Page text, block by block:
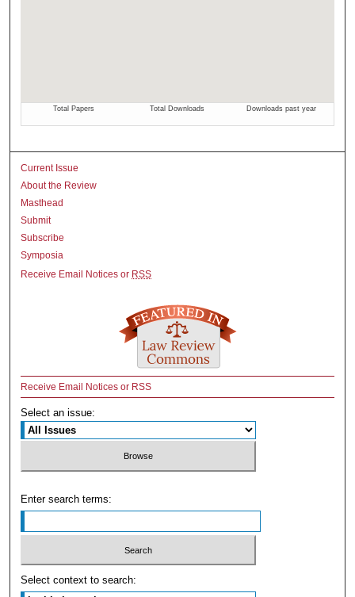
Current Issue
About the Review
Masthead
Submit
Subscribe
Symposia
Receive Email Notices or RSS
Receive Email Notices or RSS
Select an issue:
Enter search terms:
Select context to search: